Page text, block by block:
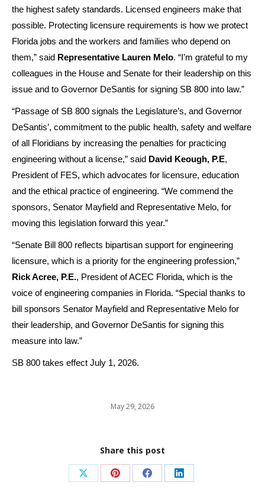
the highest safety standards. Licensed engineers make that
possible. Protecting licensure requirements is how we protect
Florida jobs and the workers and families who depend on
them,” said Representative Lauren Melo. “I’m grateful to my
colleagues in the House and Senate for their leadership on this
issue and to Governor DeSantis for signing SB 800 into law.”
“Passage of SB 800 signals the Legislature’s, and Governor
DeSantis’, commitment to the public health, safety and welfare
of all Floridians by increasing the penalties for practicing
engineering without a license,” said David Keough, P.E,
President of FES, which advocates for licensure, education
and the ethical practice of engineering. “We commend the
sponsors, Senator Mayfield and Representative Melo, for
moving this legislation forward this year.”
“Senate Bill 800 reflects bipartisan support for engineering
licensure, which is a priority for the engineering profession,”
Rick Acree, P.E., President of ACEC Florida, which is the
voice of engineering companies in Florida. “Special thanks to
bill sponsors Senator Mayfield and Representative Melo for
their leadership, and Governor DeSantis for signing this
measure into law.”
SB 800 takes effect July 1, 2026.
May 29, 2026
Share this post
Share Share Share Share